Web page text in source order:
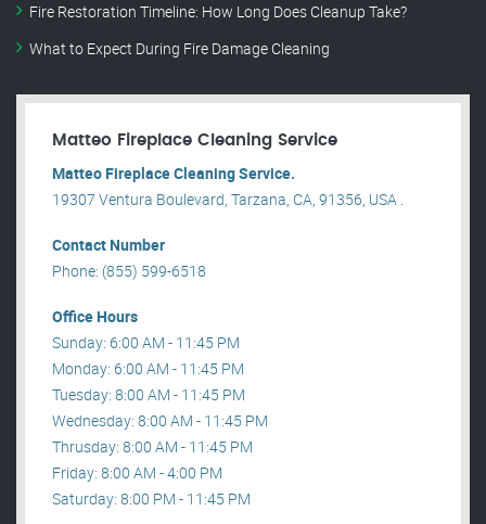
Fire Restoration Timeline: How Long Does Cleanup Take?
What to Expect During Fire Damage Cleaning
Matteo Fireplace Cleaning Service
Matteo Fireplace Cleaning Service.
19307 Ventura Boulevard, Tarzana, CA, 91356, USA .
Contact Number
Phone: (855) 599-6518
Office Hours
Sunday: 6:00 AM - 11:45 PM
Monday: 6:00 AM - 11:45 PM
Tuesday: 8:00 AM - 11:45 PM
Wednesday: 8:00 AM - 11:45 PM
Thrusday: 8:00 AM - 11:45 PM
Friday: 8:00 AM - 4:00 PM
Saturday: 8:00 PM - 11:45 PM